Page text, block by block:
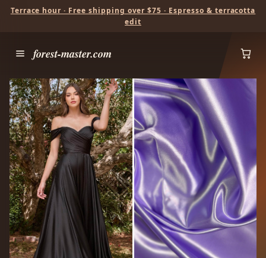
Terrace hour · Free shipping over $75 · Espresso & terracotta
edit
forest-master.com